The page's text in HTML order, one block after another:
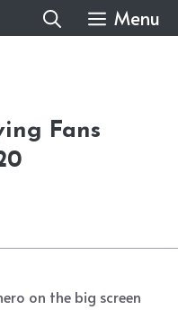
Menu
Fans
on the big screen